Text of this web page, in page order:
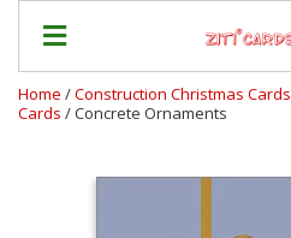
Shipping
Home /Construction Christmas Cards
Cards / Concrete Ornaments